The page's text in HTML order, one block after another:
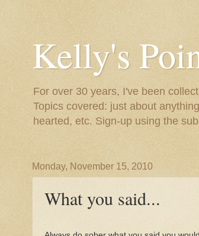
Kelly's
For over 30 years, I've been
Topics covered: just about
hearted, etc. Sign-up using the
Monday, November 15, 2010
What you said...